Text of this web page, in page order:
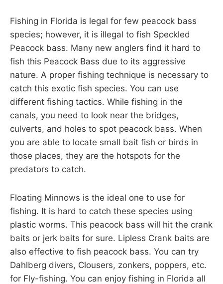
Fishing in Florida is legal for few peacock bass
species; however, it is illegal to fish Speckled
Peacock bass. Many new anglers find it hard to
fish this Peacock Bass due to its aggressive
nature. A proper fishing technique is necessary to
catch this exotic fish species. You can use
different fishing tactics. While fishing in the
canals, you need to look near the bridges,
culverts, and holes to spot peacock bass. When
you are able to locate small bait fish or birds in
those places, they are the hotspots for the
predators to catch.
Floating Minnows is the ideal one to use for
fishing. It is hard to catch these species using
plastic worms. This peacock bass will hit the crank
baits or jerk baits for sure. Lipless Crank baits are
also effective to fish peacock bass. You can try
Dahlberg divers, Clousers, zonkers, poppers, etc.
for Fly-fishing. You can enjoy fishing in Florida all